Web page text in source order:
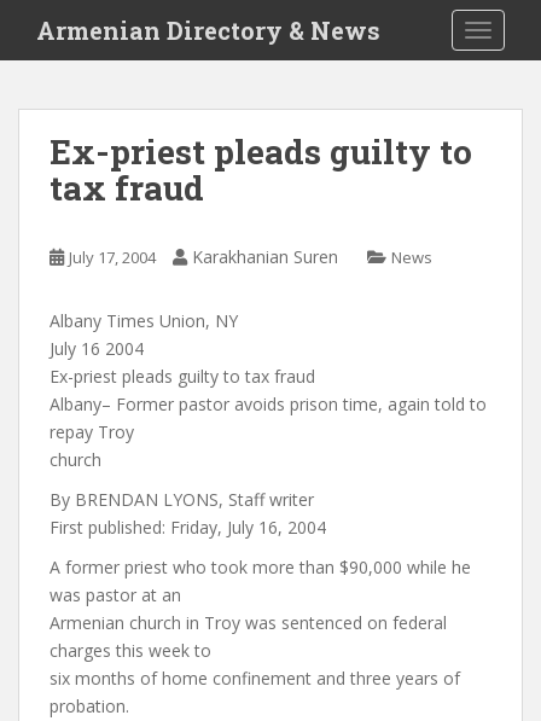
i
Armenian Directory & News
Ex-priest pleads guilty to
tax fraud
July 17, 2004 Karakhanian Suren News
Albany Times Union, NY
July 16 2004
Ex-priest pleads guilty to tax fraud
Albany– Former pastor avoids prison time, again told to
repay Troy
church
By BRENDAN LYONS, Staff writer
First published: Friday, July 16, 2004
A former priest who took more than $90,000 while he
was pastor at an
Armenian church in Troy was sentenced on federal
charges this week to
six months of home confinement and three years of
probation.